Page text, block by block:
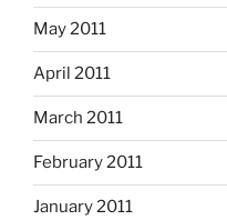
May 2011
April 2011
March 2011
February 2011
January 2011